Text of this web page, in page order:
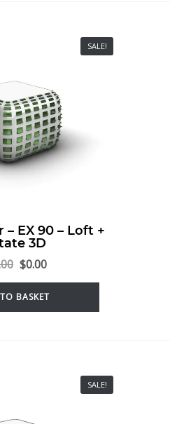
SALE!
– EX 90 – Loft +
3D
$0.00
BASKET
SALE!